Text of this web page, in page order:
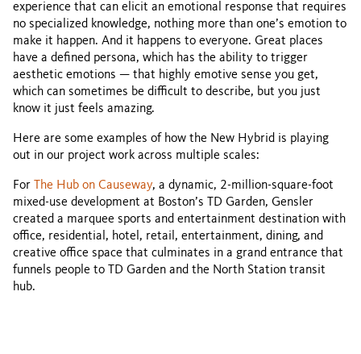
experience that can elicit an emotional response that requires
no specialized knowledge, nothing more than one’s emotion to
make it happen. And it happens to everyone. Great places
have a defined persona, which has the ability to trigger
aesthetic emotions — that highly emotive sense you get,
which can sometimes be difficult to describe, but you just
know it just feels amazing.
Here are some examples of how the New Hybrid is playing
out in our project work across multiple scales:
For The Hub on Causeway, a dynamic, 2-million-square-foot
mixed-use development at Boston’s TD Garden, Gensler
created a marquee sports and entertainment destination with
office, residential, hotel, retail, entertainment, dining, and
creative office space that culminates in a grand entrance that
funnels people to TD Garden and the North Station transit
hub.